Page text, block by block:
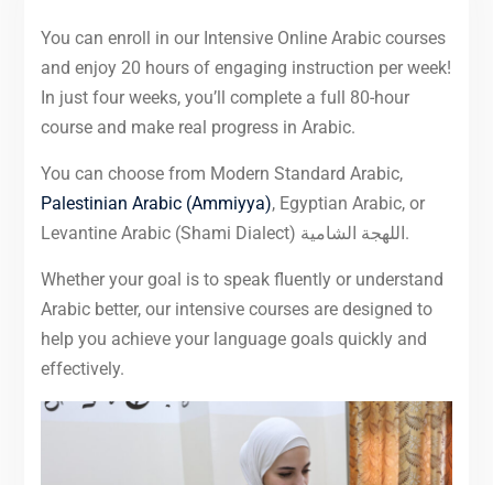
You can enroll in our Intensive Online Arabic courses
and enjoy 20 hours of engaging instruction per week!
In just four weeks, you’ll complete a full 80-hour
course and make real progress in Arabic.
You can choose from Modern Standard Arabic,
Palestinian Arabic (Ammiyya), Egyptian Arabic, or
Levantine Arabic (Shami Dialect) اللهجة الشامية.
Whether your goal is to speak fluently or understand
Arabic better, our intensive courses are designed to
help you achieve your language goals quickly and
effectively.